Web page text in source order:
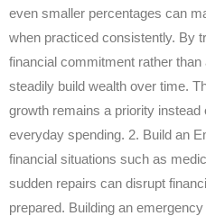
even smaller percentages can
when practiced consistently. By
financial commitment rather
steadily build wealth over time.
growth remains a priority instead
everyday spending. 2. Build an
financial situations such as
sudden repairs can disrupt
prepared. Building an